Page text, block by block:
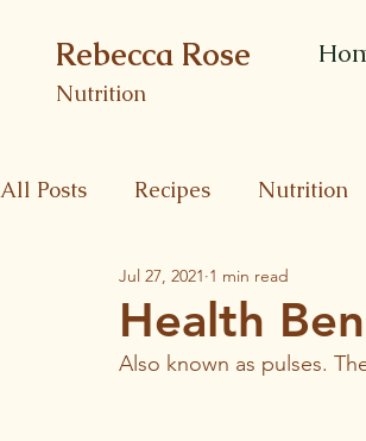
Rebecca Rose
Nutrition
All Posts Recipes Nutrition
Health
Jul 27, 2021 1 min read
Also known as pulses.